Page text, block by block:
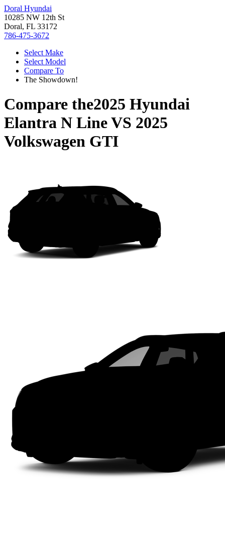
Doral Hyundai
10285 NW 12th St
Doral, FL 33172
786-475-3672
Select Make
Select Model
Compare To
The Showdown!
Compare the2025 Hyundai
Elantra N LineVS 2025
Volkswagen GTI